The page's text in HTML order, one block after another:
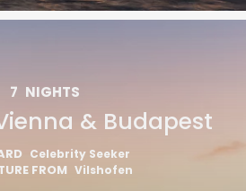
7 NIGHTS
& Budapest
Celebrity Seeker
FROM Vilshofen